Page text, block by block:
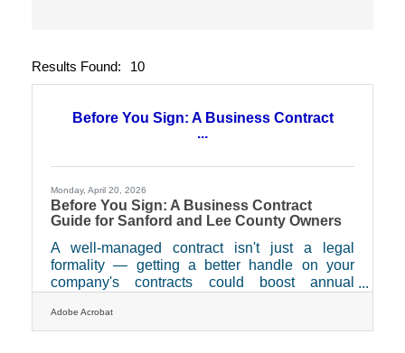
Results Found: 10
Before You Sign: A Business Contract
...
Monday, April 20, 2026
Before You Sign: A Business Contract
Guide for Sanford and Lee County Owners
A well-managed contract isn't just a legal
formality — getting a better handle on your
company's contracts could boost annual
SCORE. For the entrepreneurs and growing
businesses that make up Sanford and Lee
Adobe Acrobat